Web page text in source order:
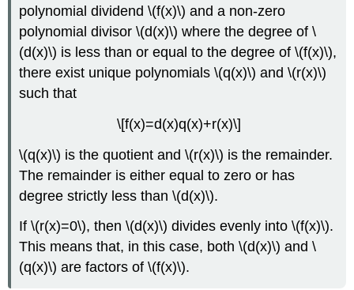
polynomial dividend \(f(x)\) and a non-zero
polynomial divisor \(d(x)\) where the degree of \
(d(x)\) is less than or equal to the degree of \(f(x)\),
there exist unique polynomials \(q(x)\) and \(r(x)\)
such that
\[f(x)=d(x)q(x)+r(x)\]
\(q(x)\) is the quotient and \(r(x)\) is the remainder.
The remainder is either equal to zero or has
degree strictly less than \(d(x)\).
If \(r(x)=0\), then \(d(x)\) divides evenly into \(f(x)\).
This means that, in this case, both \(d(x)\) and \
(q(x)\) are factors of \(f(x)\).